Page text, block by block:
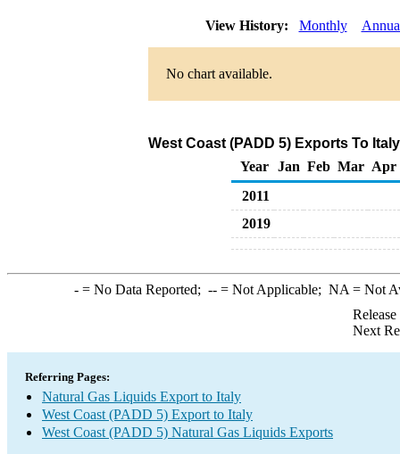
View History: Monthly
No chart available.
West Coast (PADD 5) Exports To
Year
Jan Feb Mar Apr
2011
2019
-= No Data Reported; --= Not Applicable; NA = Not
Next
Referring Pages:
Natural Gas Liquids Export to Italy
West Coast (PADD 5) Export to Italy
West Coast (PADD 5) Natural Gas Liquids Exports